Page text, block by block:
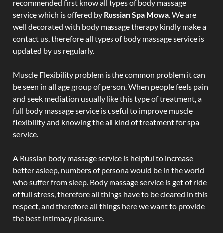
recommended first know all types of body massage
service which is offered by Russian Spa Mowa. We are
well decorated with body massage therapy kindly make a
contact us, therefore all types of body massage service is
updated by us regularly.
Muscle Flexibility problem is the common problem it can
be seen in all age group of person. When people feels pain
and seek mediation usually like this type of treatment, a
full body massage service is useful to improve muscle
flexibility and knowing the all kind of treatment for spa
service.
A Russian body massage service is helpful to increase
better asleep, numbers of persona would be in the world
who suffer from sleep. Body massage service is get of ride
of full stress, therefore all things have to be cleared in this
respect, and therefore all things here we want to provide
the best intimacy pleasure.